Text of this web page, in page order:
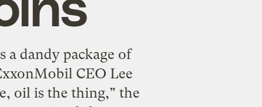
a dandy package of
CEO Lee
oil is the thing,” the